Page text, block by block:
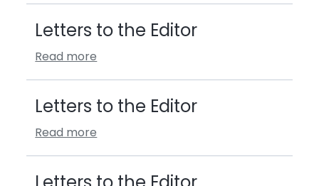
Letters to the Editor
Read more
Letters to the Editor
Read more